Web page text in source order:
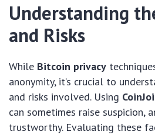
Understanding
and Risks
While Bitcoin privacy
anonymity, it’s crucial to
and risks involved. Using
can sometimes raise suspicion,
trustworthy. Evaluating these